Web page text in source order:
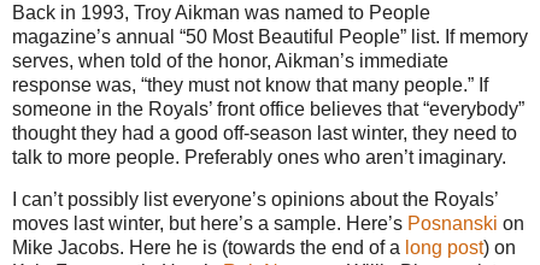
Back in 1993, Troy Aikman was named to People
magazine’s annual “50 Most Beautiful People” list. If memory
serves, when told of the honor, Aikman’s immediate
response was, “they must not know that many people.” If
someone in the Royals’ front office believes that “everybody”
thought they had a good off-season last winter, they need to
talk to more people. Preferably ones who aren’t imaginary.
I can’t possibly list everyone’s opinions about the Royals’
moves last winter, but here’s a sample. Here’s Posnanski on
Mike Jacobs. Here he is (towards the end of a long post) on